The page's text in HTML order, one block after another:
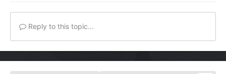
Reply to this topic...